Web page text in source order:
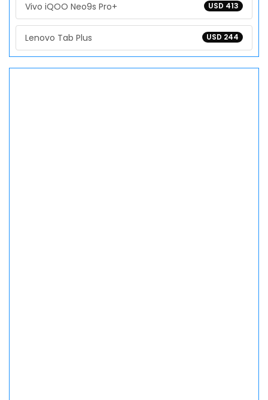
USD 413
Vivo iQOO Neo9s Pro+
USD 244
Lenovo Tab Plus